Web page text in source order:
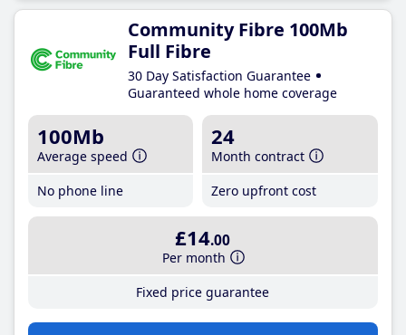
Community Fibre 100Mb
Full Fibre
30 Day Satisfaction Guarantee
Guaranteed whole home coverage
100Mb
Average speed
No phone line
24
Month contract
Zero upfront cost
£14.00
Per month
Fixed price guarantee